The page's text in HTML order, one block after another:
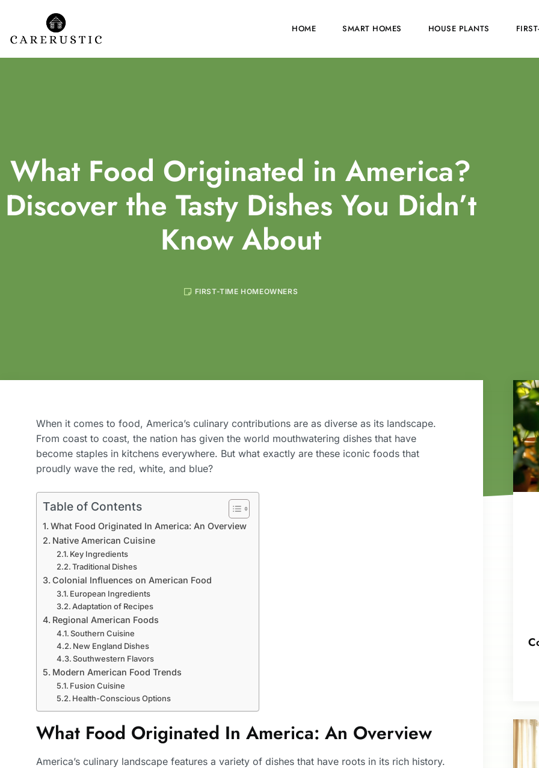
HOME SMART HOMES HOUSE PLANTS
What Food Originated in America?
Discover the Tasty Dishes You Didn’t
Know About
FIRST-TIME HOMEOWNERS
When it comes to food, America’s culinary contributions are as diverse as its landscape.
From coast to coast, the nation has given the world mouthwatering dishes that have
become staples in kitchens everywhere. But what exactly are these iconic foods that
proudly wave the red, white, and blue?
Table of Contents
What Food Originated In America: An Overview
Native American Cuisine
Key Ingredients
Traditional Dishes
Colonial Influences on American Food
European Ingredients
Adaptation of Recipes
Regional American Foods
Southern Cuisine
New England Dishes
Southwestern Flavors
Modern American Food Trends
Fusion Cuisine
Health-Conscious Options
What Food Originated In America: An Overview
America’s culinary landscape features a variety of dishes that have roots in its rich history.